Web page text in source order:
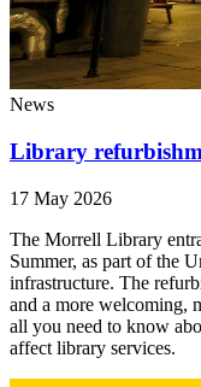
News
Library
17 May 2026
The Morrell Library
Summer, as part of the
infrastructure. The
and a more welcoming,
all you need to know
affect library services.